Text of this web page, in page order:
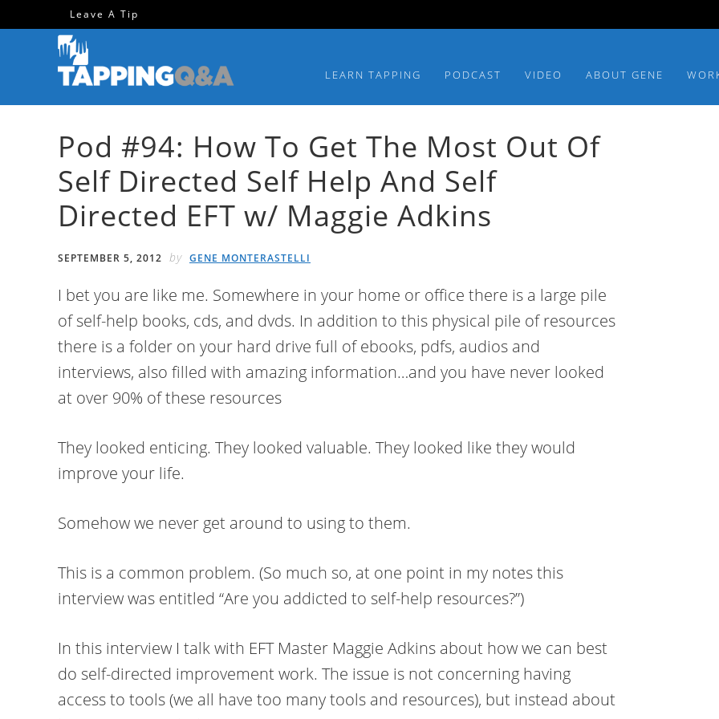
navigation
Leave A Tip
LEARN TAPPING PODCAST VIDEO ABOUT GENE
Pod #94: How To Get The Most Out Of
Self Directed Self Help And Self
Directed EFT w/ Maggie Adkins
SEPTEMBER 5, 2012 by GENE MONTERASTELLI
I bet you are like me. Somewhere in your home or office there is a large pile
of self-help books, cds, and dvds. In addition to this physical pile of resources
there is a folder on your hard drive full of ebooks, pdfs, audios and
interviews, also filled with amazing information…and you have never looked
at over 90% of these resources
They looked enticing. They looked valuable. They looked like they would
improve your life.
Somehow we never get around to using to them.
This is a common problem. (So much so, at one point in my notes this
interview was entitled “Are you addicted to self-help resources?”)
In this interview I talk with EFT Master Maggie Adkins about how we can best
do self-directed improvement work. The issue is not concerning having
access to tools (we all have too many tools and resources), but instead about